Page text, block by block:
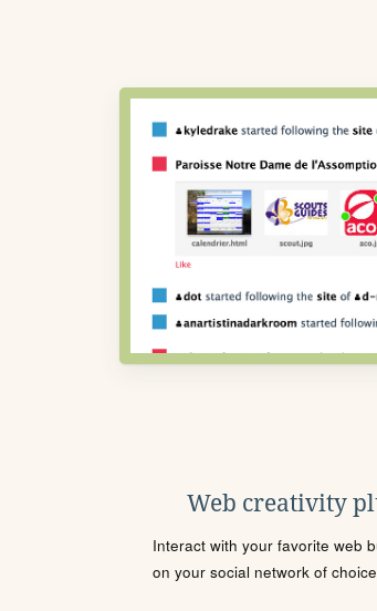
Web creativity
Interact with your favorite web
on your social network of